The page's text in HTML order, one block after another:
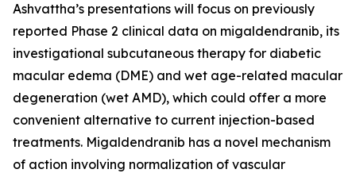
Ashvattha’s presentations will focus on previously
reported Phase 2 clinical data on migaldendranib, its
investigational subcutaneous therapy for diabetic
macular edema (DME) and wet age-related macular
degeneration (wet AMD), which could offer a more
convenient alternative to current injection-based
treatments. Migaldendranib has a novel mechanism
of action involving normalization of vascular